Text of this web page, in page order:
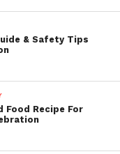
& Safety Tips
Food Recipe For